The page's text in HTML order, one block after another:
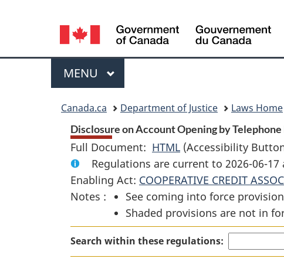
Language
selection
Menu
MAIN
MENU
Canada.ca Department of Justice Laws Home
Disclosure on Account Opening by
Full Document: HTML Full
Document:
Disclosure
on
Account
Opening
by
(Accessibility
Regulations are current to 2026-06-
Enabling Act: COOPERATIVE CREDIT
Notes :
See coming into force
Shaded provisions are not in
Search within these regulations: